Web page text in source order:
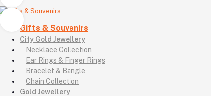
Gifts & Souvenirs
City Gold Jewellery
Necklace Collection
Ear Rings & Finger Rings
Bracelet & Bangle
Chain Collection
Gold Jewellery